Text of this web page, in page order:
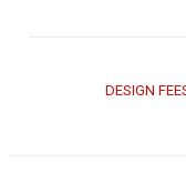
DESIGN